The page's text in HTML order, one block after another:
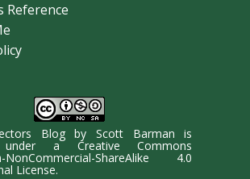
Reference
BlogbyScott Barman is
under a Creative Commons
NonCommercial-ShareAlike 4.0
License.